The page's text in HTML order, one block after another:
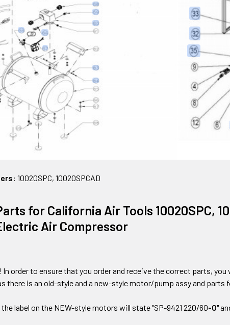
10020SPC, 10020SPCAD
for California Air Tools 10020SPC,
Air Compressor
In order to ensure that you order and receive the correct parts,
there is an old-style and a new-style motor/pump assy and parts
the label on the NEW-style motors will state "SP-9421 220/60-O"